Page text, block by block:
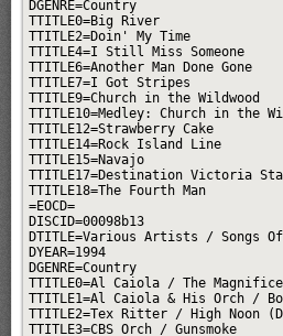
DGENRE=Country
TTITLE0=Big River
TTITLE2=Doin' My Time
TTITLE4=I Still Miss Someone
TTITLE6=Another Man Done Gone
TTITLE7=I Got Stripes
TTITLE9=Church in the Wildwood
TTITLE10=Medley: Church in the
TTITLE12=Strawberry Cake
TTITLE14=Rock Island Line
TTITLE15=Navajo
TTITLE17=Destination Victoria
TTITLE18=The Fourth Man
=EOCD=
DISCID=00098b13
DTITLE=Various Artists / Songs
DYEAR=1994
DGENRE=Country
TTITLE0=Al Caiola / The
TTITLE1=Al Caiola & His Orch /
TTITLE2=Tex Ritter / High Noon
TTITLE3=CBS Orch / Gunsmoke